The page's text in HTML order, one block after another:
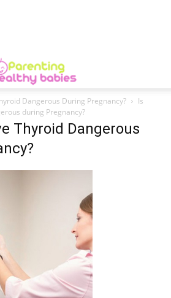
Dangerous During Pregnancy?
Is
during Pregnancy?
Thyroid Dangerous